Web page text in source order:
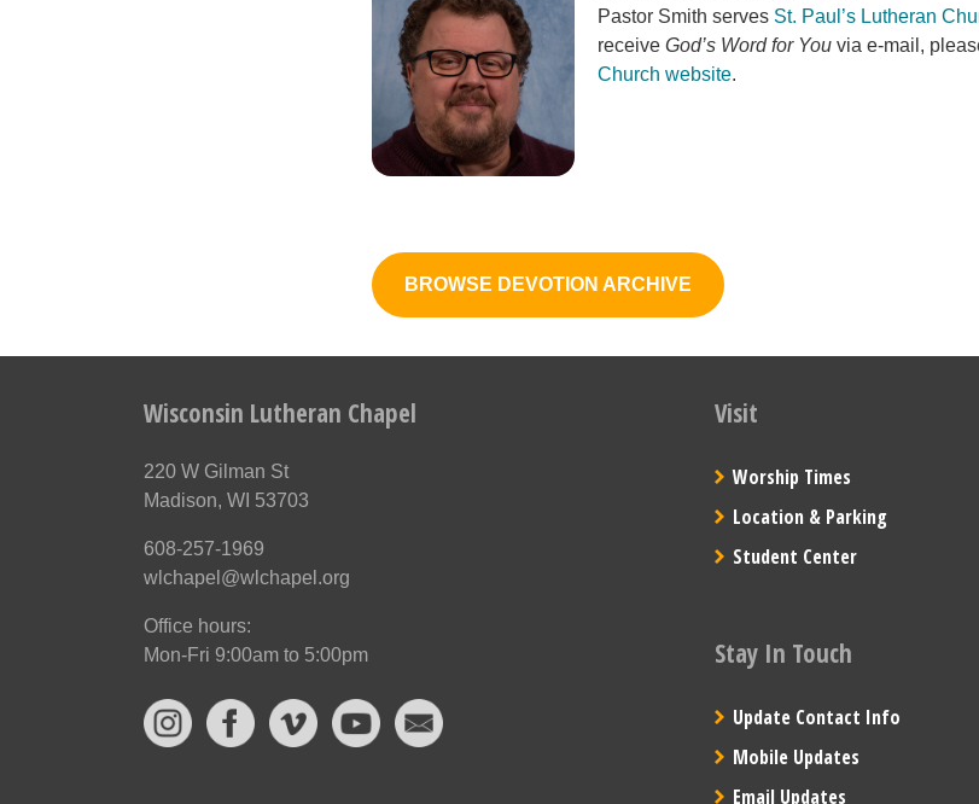
Pastor Smith serves St. Paul’s Lutheran
receive God’s Word for Youvia e-mail,
Church website.
BROWSE DEVOTION ARCHIVE
Wisconsin Lutheran Chapel
220 W Gilman St
Madison, WI 53703
608-257-1969
wlchapel@wlchapel.org
Office hours:
Mon-Fri 9:00am to 5:00pm
Visit
Worship Times
Location & Parking
Student Center
Stay In Touch
Update Contact Info
Mobile Updates
Email Updates